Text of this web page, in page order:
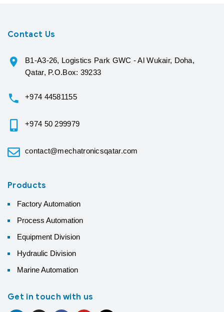
Contact Us
B1-A3-26, Logistics Park GWC - Al Wukair, Doha,
Qatar, P.O.Box: 39233
+974 44581155
+974 50 299979
contact@mechatronicsqatar.com
Products
Factory Automation
Process Automation
Equipment Division
Hydraulic Division
Marine Automation
Get in touch with us